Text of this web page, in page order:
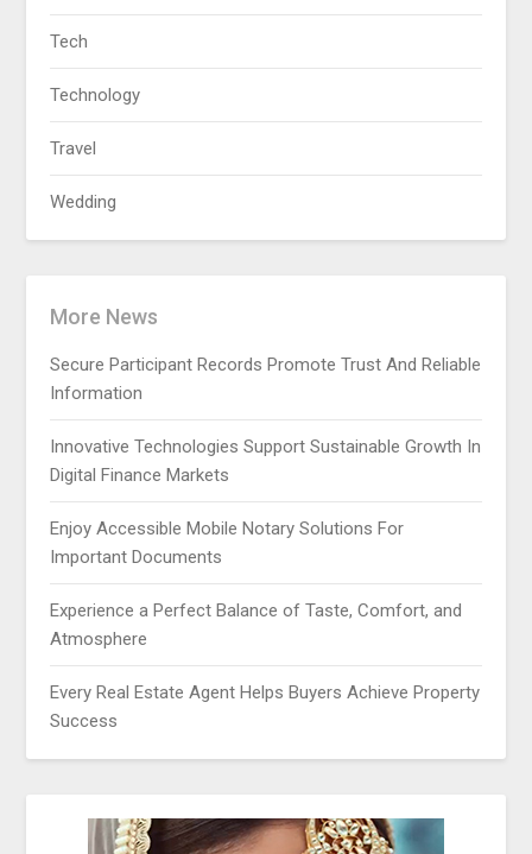
Tech
Technology
Travel
Wedding
More News
Secure Participant Records Promote Trust And Reliable
Information
Innovative Technologies Support Sustainable Growth In
Digital Finance Markets
Enjoy Accessible Mobile Notary Solutions For
Important Documents
Experience a Perfect Balance of Taste, Comfort, and
Atmosphere
Every Real Estate Agent Helps Buyers Achieve Property
Success